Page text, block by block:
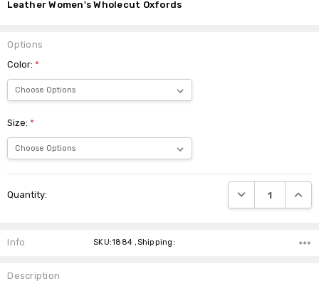
Leather Women's Wholecut Oxfords
Options
Color:*
Size:*
Stock:
Quantity: DECREASE
Info SKU:1884 ,Shipping:
Description